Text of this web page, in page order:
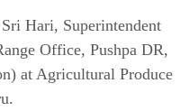
Hari, Superintendent
Office, Pushpa DR,
at Agricultural Produce